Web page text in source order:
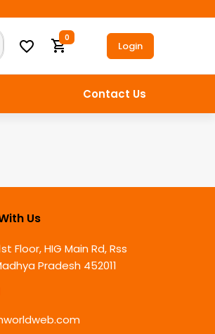
0
Login
Contact Us
Us
Floor, HIG Main Rd, Rss
Pradesh 452011